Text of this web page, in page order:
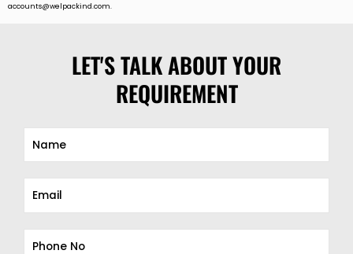
accounts@welpackind.com.
LET'S TALK ABOUT YOUR
REQUIREMENT